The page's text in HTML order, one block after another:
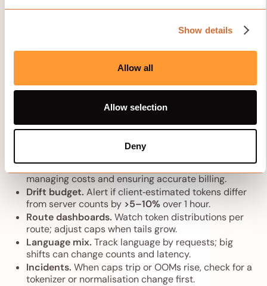
Show details
Allow all
Allow selection
Deny
usage, and using context-aware techniques so every
aware development comes down to finding the right
efficient for real-world use.
Monitoring and alerts
Export prompt/output token
counts from the inference server and treat them as
canonical. Monitoring token counts is critical for
managing costs and ensuring accurate billing.
Drift budget. Alert if client‑estimated tokens differ
from server counts by >5–10%over 1 hour.
Route dashboards. Watch token distributions per
route; adjust caps when tails grow.
Language mix. Track language by requests; big
shifts can change counts and latency.
Incidents. When caps trip or OOMs rise, check for a
tokenizer or normalisation change first.